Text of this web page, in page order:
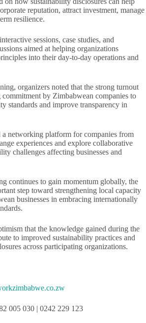
reputation, attract investment, manage
resilience.
sessions, case studies, and
aimed at helping organizations
into their day-to-day operations and
organizers noted that the strong turnout
by Zimbabwean companies to
standards and improve transparency in
a networking platform for companies from
experiences and explore collaborative
challenges affecting businesses and
continues to gain momentum globally, the
step toward strengthening local capacity
businesses in embracing internationally
that the knowledge gained during the
to improved sustainability practices and
across participating organizations.
005 030 | 0242 229 123